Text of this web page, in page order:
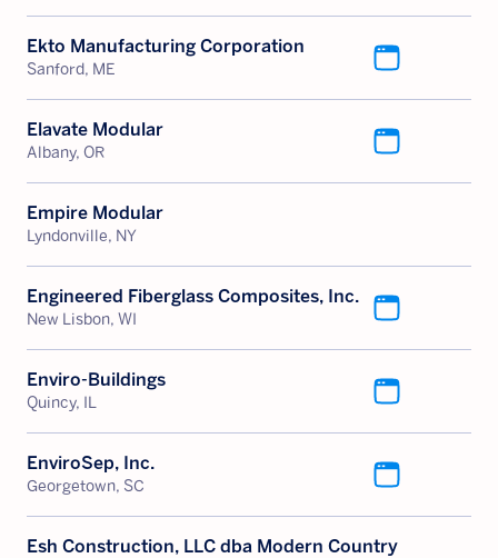
Ekto Manufacturing Corporation
Sanford, ME
Elavate Modular
Albany, OR
Empire Modular
Lyndonville, NY
Engineered Fiberglass Composites, Inc.
New Lisbon, WI
Enviro-Buildings
Quincy, IL
EnviroSep, Inc.
Georgetown, SC
Esh Construction, LLC dba Modern Country